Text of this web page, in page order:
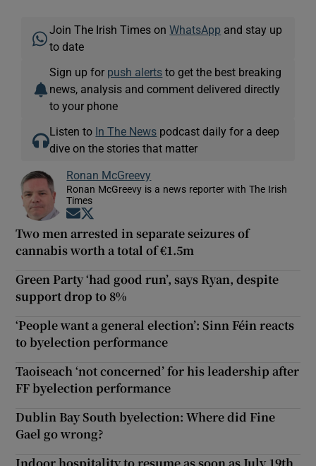
Join The Irish Times onWhatsApp and stay up
to date
Sign up for push alerts to get the best breaking
news, analysis and comment delivered directly
to your phone
Listen to In The News podcast daily for a deep
dive on the stories that matter
Ronan McGreevy
Ronan McGreevy is a news reporter with The Irish
Times
Opens in new window
Two men arrested in separate seizures of
cannabis worth a total of €1.5m
Green Party ‘had good run’, says Ryan, despite
support drop to 8%
‘People want a general election’: Sinn Féin reacts
to byelection performance
Taoiseach ‘not concerned’ for his leadership after
FF byelection performance
Dublin Bay South byelection: Where did Fine
Gael go wrong?
Indoor hospitality to resume as soon as July 19th